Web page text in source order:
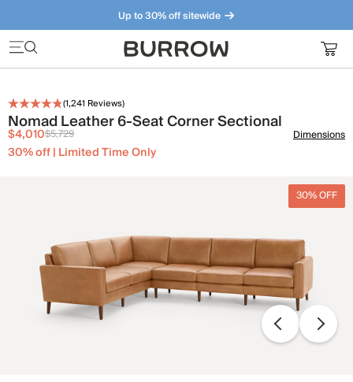
Up to 30% off sitewide
Furniture that just makes sense. Meet our bestsellers.
(1,241 Reviews)
Nomad Leather 6-Seat Corner Sectional
$4,010$5,729
30% off | Limited Time Only
Dimensions
30% OFF